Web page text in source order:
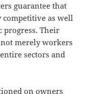
guarantee that
as well
progress. Their
merely workers
sectors and
on owners